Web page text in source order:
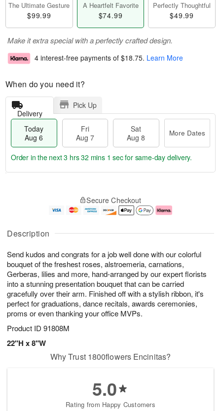
Description
Send kudos and congrats for a job well done with our colorful
bouquet of the freshest roses, alstroemeria, carnations,
Gerberas, lilies and more, hand-arranged by our expert florists
into a stunning presentation bouquet that can be carried
gracefully over their arm. Finished off with a stylish ribbon, it's
perfect for graduations, dance recitals, awards ceremonies,
proms or even thanking your office MVPs.
Product ID 91808M
22"H x 8"W
The Ultimate Gesture
$99.99
A Heartfelt Favorite
$74.99
Perfectly Thoughtful
$49.99
Make it extra special with a perfectly crafted design.
4 interest-free payments of $18.75. Learn More
When do you need it?
Delivery
Pick Up
Today
Aug 6
Fri
Aug 7
Sat
Aug 8
More Dates
u
6
g
g
e
t
s
Order in the next3 hrs 32 mins 0 secsfor same-day delivery.
Secure Checkout
Why Trust 1800flowers Encinitas?
5.0
Rating from Happy Customers